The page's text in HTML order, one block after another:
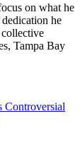
on what he
he
collective
Tampa Bay
Controversial